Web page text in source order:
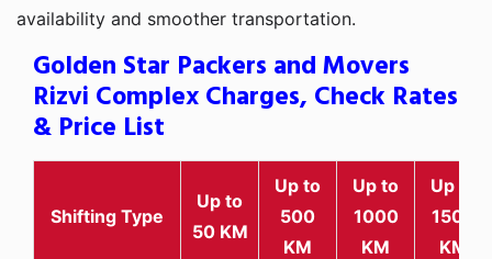
availability and smoother transportation.
Golden Star Packers and Movers
Rizvi Complex Charges, Check Rates
& Price List
Shifting Type
Up to
50 KM
Up to
500
KM
Up to
1000
KM
Up to
1500
KM